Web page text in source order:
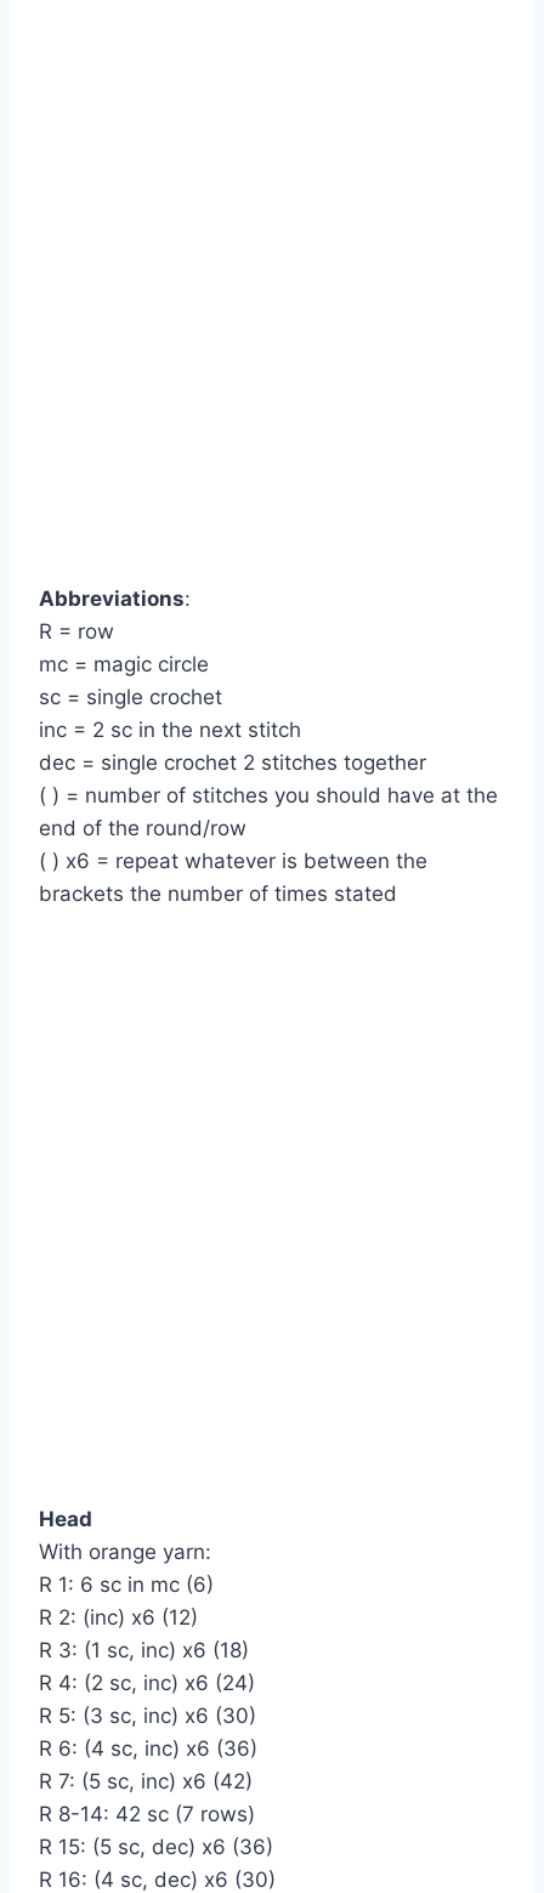
Abbreviations:
R = row
mc = magic circle
sc = single crochet
inc = 2 sc in the next stitch
dec = single crochet 2 stitches together
( ) = number of stitches you should have at the
end of the round/row
( ) x6 = repeat whatever is between the
brackets the number of times stated
Head
With orange yarn:
R 1: 6 sc in mc (6)
R 2: (inc) х6 (12)
R 3: (1 sc, inc) х6 (18)
R 4: (2 sc, inc) х6 (24)
R 5: (3 sc, inc) х6 (30)
R 6: (4 sc, inc) х6 (36)
R 7: (5 sc, inc) х6 (42)
R 8-14: 42 sc (7 rows)
R 15: (5 sc, dec) х6 (36)
R 16: (4 sc, dec) х6 (30)